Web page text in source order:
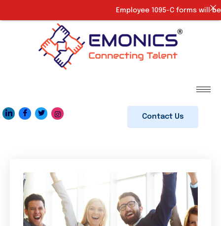
Contact Us
Employee 1095-C forms will